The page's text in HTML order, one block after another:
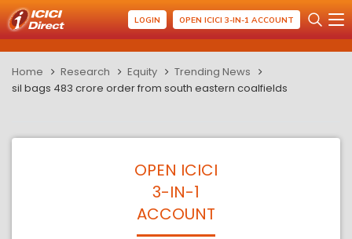
LOGIN OPEN ICICI 3-IN-1 ACCOUNT
Home Research Equity
Trending News
sil bags 483 crore order from south eastern coalfields
OPEN ICICI
3-IN-1
ACCOUNT